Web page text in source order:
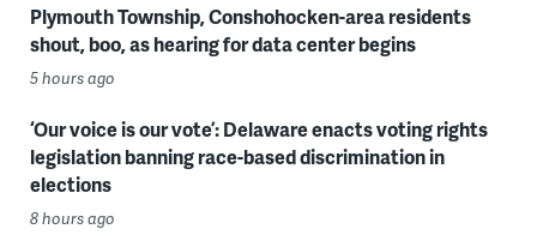
Plymouth Township, Conshohocken-area residents
shout, boo, as hearing for data center begins
5 hours ago
‘Our voice is our vote’: Delaware enacts voting rights
legislation banning race-based discrimination in
elections
8 hours ago